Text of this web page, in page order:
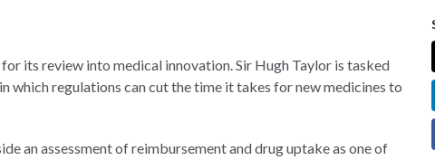
its review into medical innovation. Sir Hugh Taylor is tasked
which regulations can cut the time it takes for new medicines to
an assessment of reimbursement and drug uptake as one of